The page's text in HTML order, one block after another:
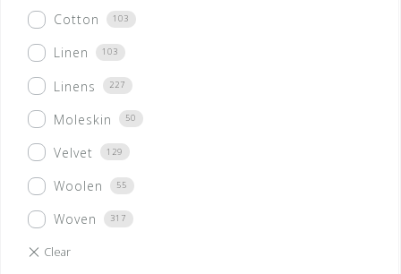
Cotton 103
Linen 103
Linens 227
Moleskin 50
Velvet 129
Woolen 55
Woven 317